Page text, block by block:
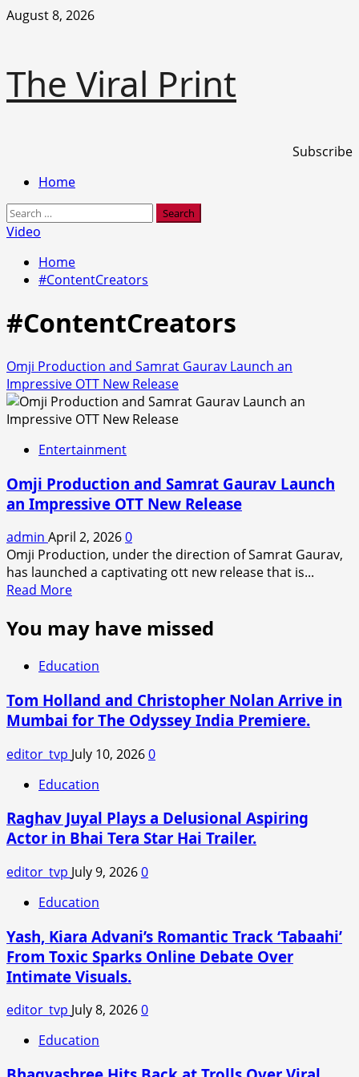
Skip
August 8, 2026
The Viral Print
Subscribe
PrimaryHome
Search
for:
Video
Home
#ContentCreators
#ContentCreators
Omji Production and Samrat Gaurav Launch an
Impressive OTT New Release
Entertainment
Omji Production and Samrat Gaurav Launch
an Impressive OTT New Release
admin April 2, 20260
Omji Production, under the direction of Samrat Gaurav,
has launched a captivating ott new release that is...
Read MoreRead
about
Omji
Production
and
Samrat
Gaurav
Launch
an
Impressive
OTT
Release
You may have missed
Education
Tom Holland and Christopher Nolan Arrive in
Mumbai for The Odyssey India Premiere.
editor_tvp July 10, 20260
Education
Raghav Juyal Plays a Delusional Aspiring
Actor in Bhai Tera Star Hai Trailer.
editor_tvp July 9, 20260
Education
Yash, Kiara Advani’s Romantic Track ‘Tabaahi’
From Toxic Sparks Online Debate Over
Intimate Visuals.
editor_tvp July 8, 20260
Education